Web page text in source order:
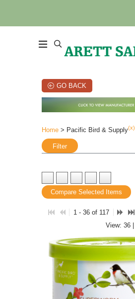
GO BACK
Home > Pacific Bird & Supply(x)
Filter
Compare Selected Items
1 - 36 of 117
View: 36 |